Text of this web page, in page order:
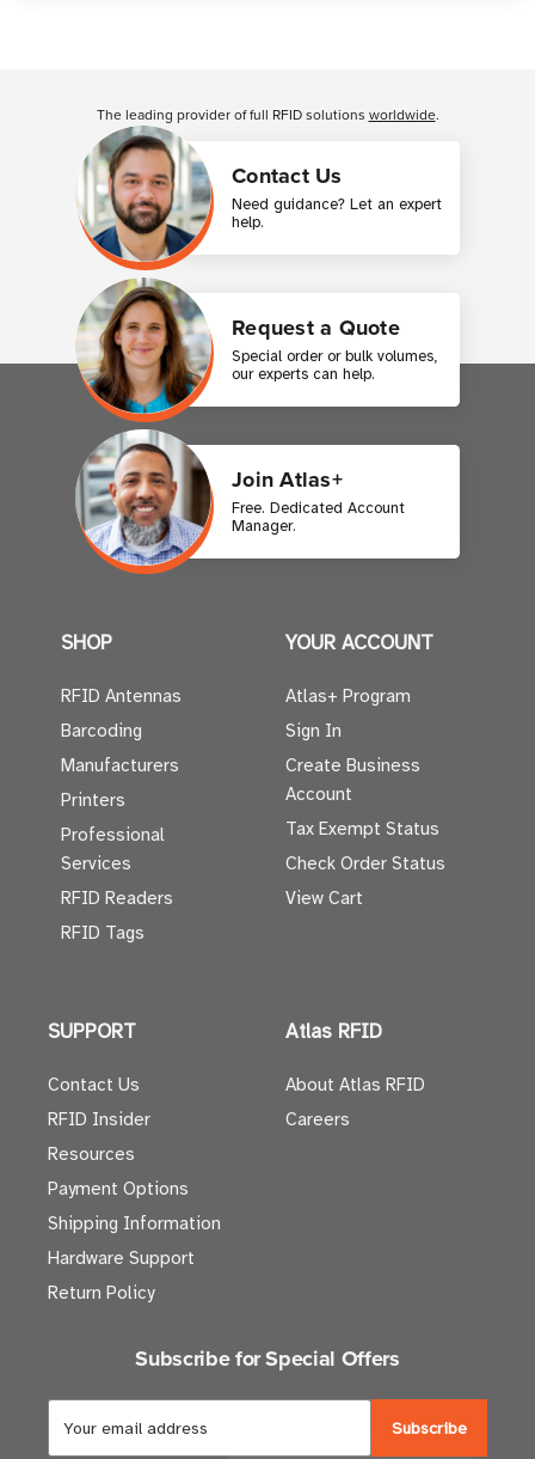
Contact Us
Need guidance? Let an expert
help.
Request a Quote
Special order or bulk volumes,
our experts can help.
Join Atlas+
Free. Dedicated Account
Manager.
The leading provider of full RFID solutions worldwide.
SHOP
RFID Antennas
Barcoding
Manufacturers
Printers
Professional
Services
RFID Readers
RFID Tags
YOUR ACCOUNT
Atlas+ Program
Sign In
Create Business
Account
Tax Exempt Status
Check Order Status
View Cart
SUPPORT
Contact Us
RFID Insider
Resources
Payment Options
Shipping Information
Hardware Support
Return Policy
Atlas RFID
About Atlas RFID
Careers
Subscribe for Special Offers